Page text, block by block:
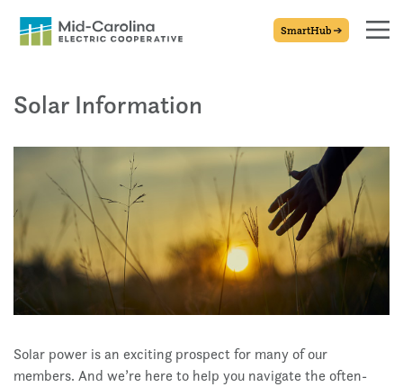
SmartHub
Solar Information
Solar power is an exciting prospect for many of our
members. And we’re here to help you navigate the often-